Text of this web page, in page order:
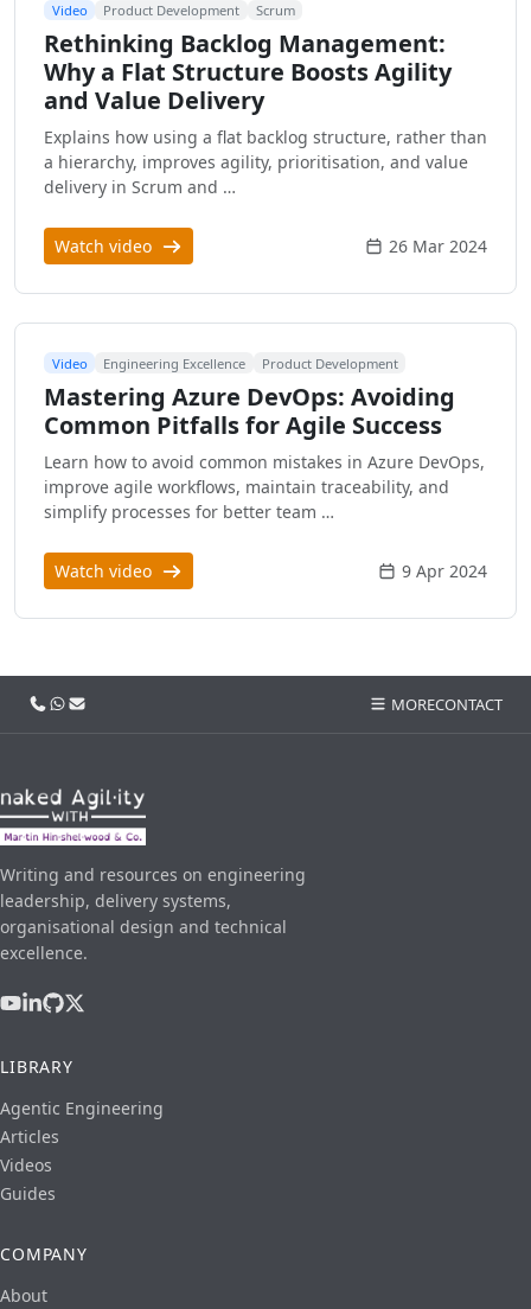
Video Product Development Scrum
Rethinking Backlog Management:
Why a Flat Structure Boosts Agility
and Value Delivery
Explains how using a flat backlog structure, rather than
a hierarchy, improves agility, prioritisation, and value
delivery in Scrum and …
Watch video 26 Mar 2024
Video Engineering Excellence Product Development
Mastering Azure DevOps: Avoiding
Common Pitfalls for Agile Success
Learn how to avoid common mistakes in Azure DevOps,
improve agile workflows, maintain traceability, and
simplify processes for better team …
Watch video 9 Apr 2024
Call usWhatsApp
Email MORECONTACT
Writing and resources on engineering
leadership, delivery systems,
organisational design and technical
excellence.
LIBRARY
Agentic Engineering
Articles
Videos
Guides
COMPANY
About